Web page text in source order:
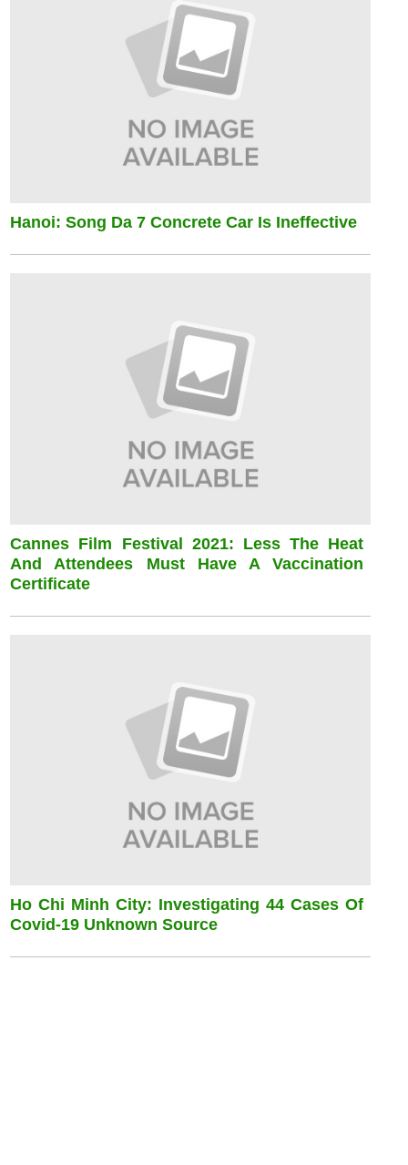
Hanoi: Song Da 7 Concrete Car Is Ineffective
Cannes Film Festival 2021: Less The Heat
And Attendees Must Have A Vaccination
Certificate
Ho Chi Minh City: Investigating 44 Cases Of
Covid-19 Unknown Source